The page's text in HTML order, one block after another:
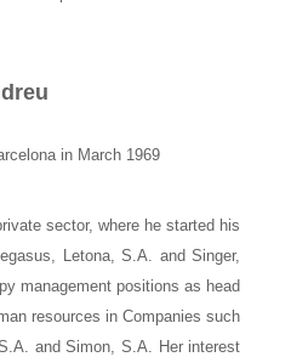
in March 1969
sector, where he started his
Letona, S.A. and Singer,
management positions as head
resources in Companies such
and Simon, S.A. Her interest